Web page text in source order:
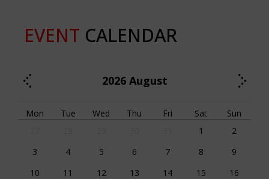
EVENT CALENDAR
2026 August
Mon Tue Wed Thu Fri Sat
Sun
1
2
3
4 5 6 7 8
9
10
11 12 13 14 15
16